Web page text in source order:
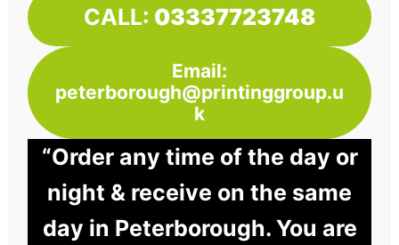
CALL: 03337723748
Email:
peterborough@printinggroup.u
k
“Order any time of the day or
night & receive on the same
day in Peterborough. You are